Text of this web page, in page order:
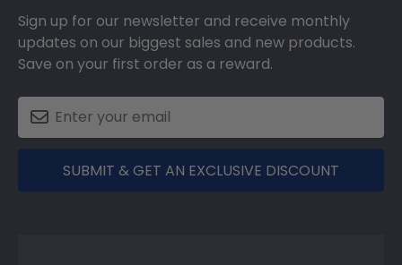
Sign up for our newsletter and receive monthly
updates on our biggest sales and new products.
Save on your first order as a reward.
SUBMIT & GET AN EXCLUSIVE DISCOUNT